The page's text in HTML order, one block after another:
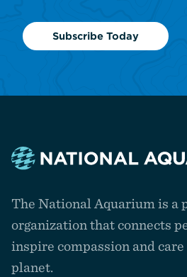
Subscribe Today
the
The National Aquarium is a
organization that connects
inspire compassion and
planet.